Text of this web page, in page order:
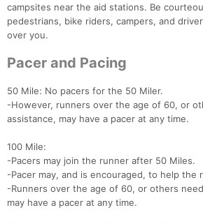
campsites near the aid stations. Be
pedestrians, bike riders, campers, and
over you.
Pacer and Pacing
50 Mile: No pacers for the 50 Miler.
-However, runners over the age of 60, or
assistance, may have a pacer at any time.
100 Mile:
-Pacers may join the runner after 50 Miles.
-Pacer may, and is encouraged, to help the
-Runners over the age of 60, or others
may have a pacer at any time.